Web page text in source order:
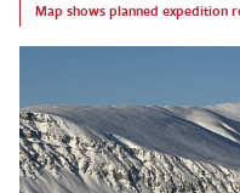
Map shows planned expedition